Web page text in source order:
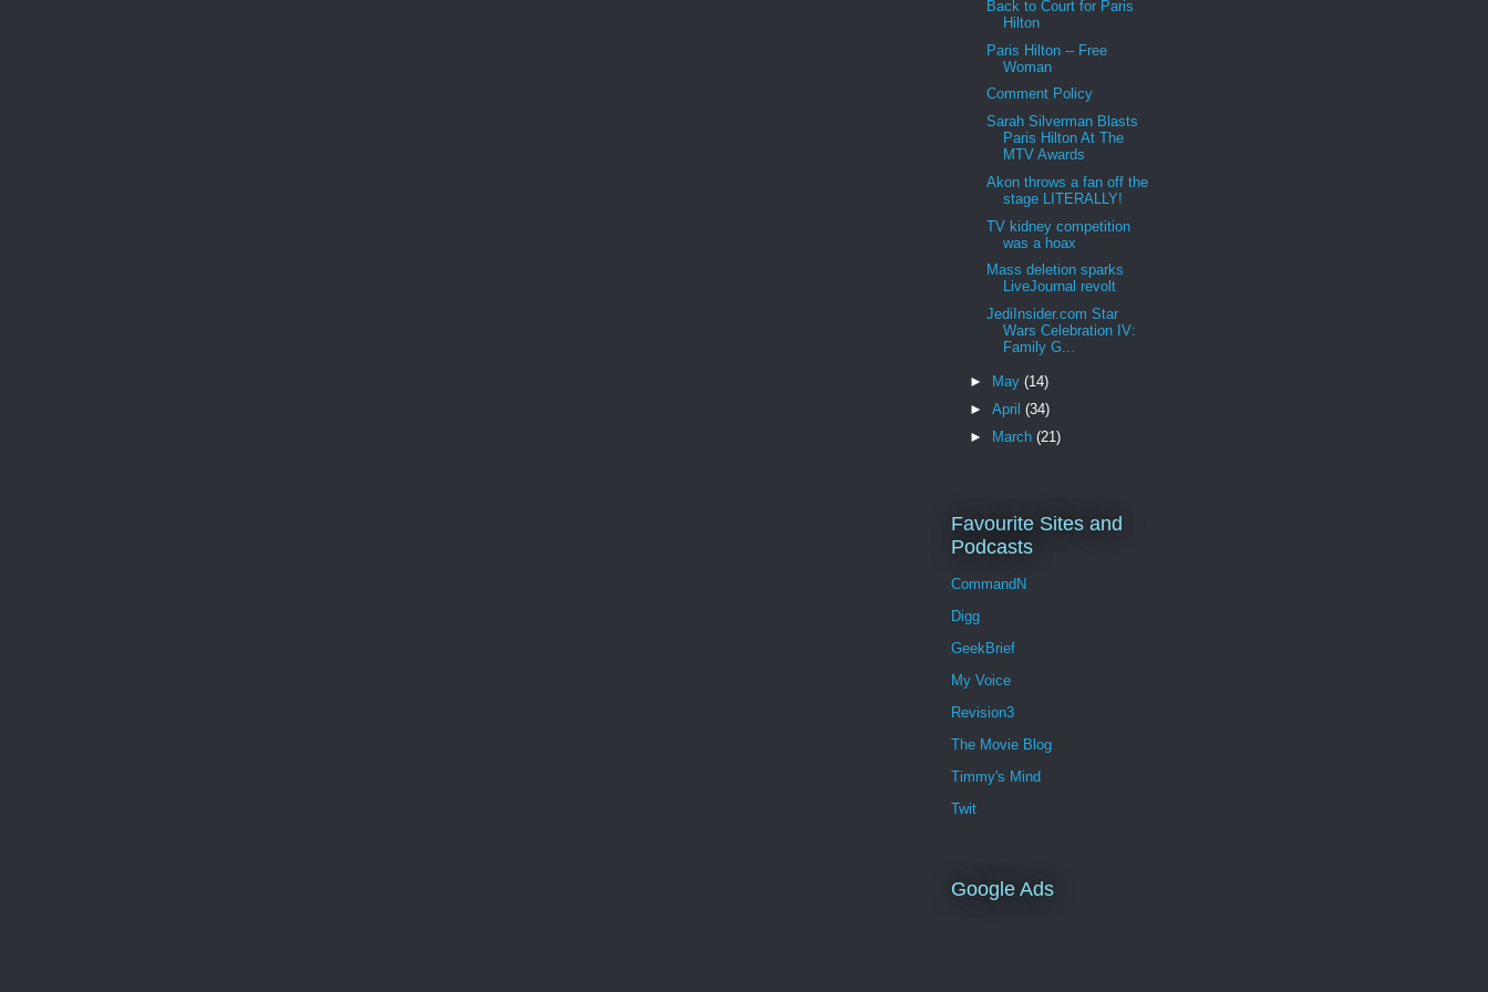
Back to Court for Paris
Hilton
Paris Hilton -- Free
Woman
Comment Policy
Sarah Silverman Blasts
Paris Hilton At The
MTV Awards
Akon throws a fan off the
stage LITERALLY!
TV kidney competition
was a hoax
Mass deletion sparks
LiveJournal revolt
JediInsider.com Star
Wars Celebration IV:
Family G...
► May (14)
► April (34)
►
March (21)
Favourite Sites and
Podcasts
CommandN
Digg
GeekBrief
My Voice
Revision3
The Movie Blog
Timmy's Mind
Twit
Google Ads